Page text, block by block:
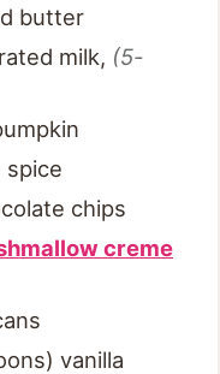
butter
milk, (5-
spice
chips
creme
) vanilla